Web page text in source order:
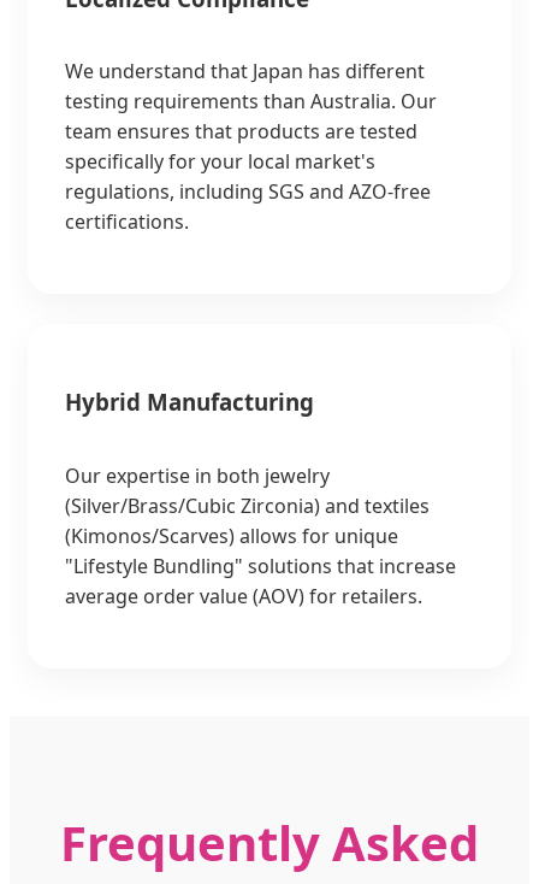
We understand that Japan has different
testing requirements than Australia. Our
team ensures that products are tested
specifically for your local market's
regulations, including SGS and AZO-free
certifications.
Hybrid Manufacturing
Our expertise in both jewelry
(Silver/Brass/Cubic Zirconia) and textiles
(Kimonos/Scarves) allows for unique
"Lifestyle Bundling" solutions that increase
average order value (AOV) for retailers.
Frequently Asked